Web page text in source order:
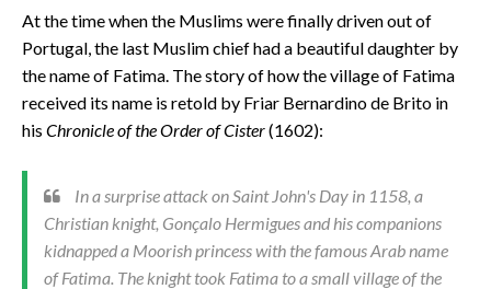
At the time when the Muslims were finally driven out of
Portugal, the last Muslim chief had a beautiful daughter by
the name of Fatima. The story of how the village of Fatima
received its name is retold by Friar Bernardino de Brito in
his Chronicle of the Order of Cister(1602):
In a surprise attack on Saint John's Day in 1158, a
Christian knight, Gonçalo Hermigues and his companions
kidnapped a Moorish princess with the famous Arab name
of Fatima. The knight took Fatima to a small village of the